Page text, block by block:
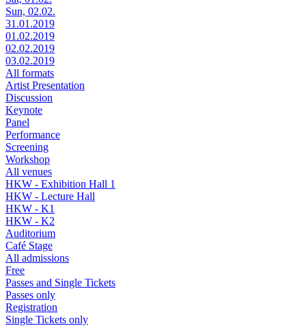
Sun, 02.02.
31.01.2019
01.02.2019
02.02.2019
03.02.2019
All formats
Artist Presentation
Discussion
Keynote
Panel
Performance
Screening
Workshop
All venues
HKW - Exhibition Hall 1
HKW - Lecture Hall
HKW - K1
HKW - K2
Auditorium
Café Stage
All admissions
Free
Passes and Single Tickets
Passes only
Registration
Single Tickets only